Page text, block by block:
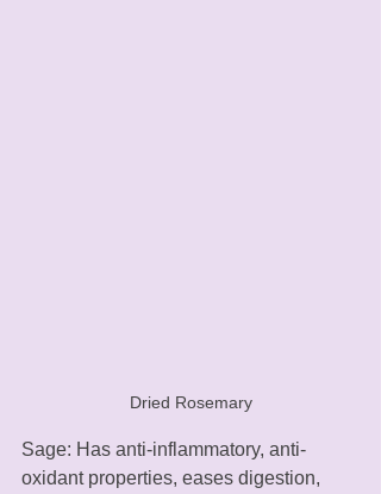
Dried Rosemary
Sage: Has anti-inflammatory, anti-
oxidant properties, eases digestion,